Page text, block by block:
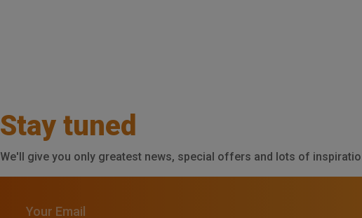
Stay tuned
We'll give you only greatest news, special offers and lots of